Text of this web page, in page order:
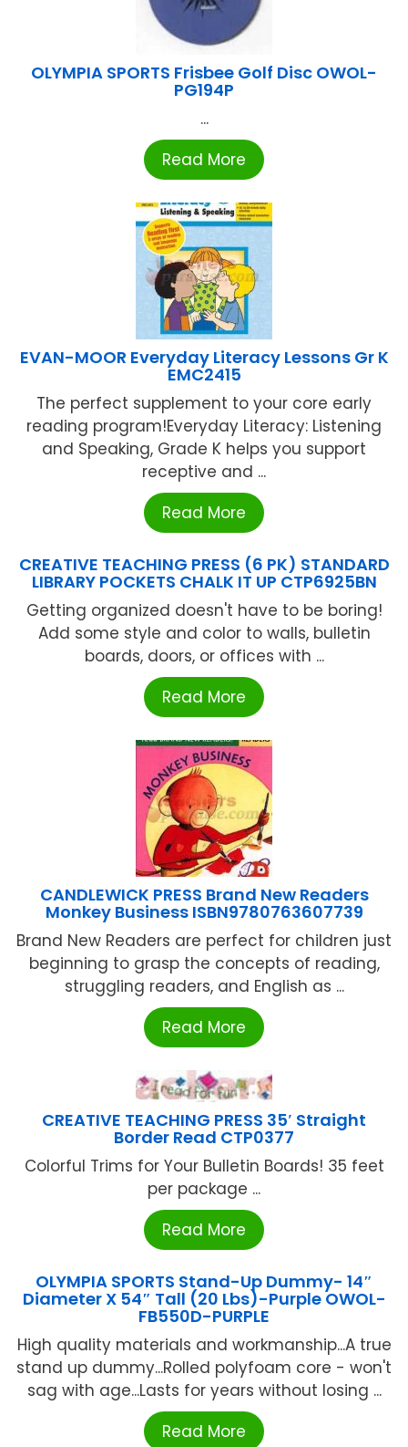
OLYMPIA SPORTS Frisbee Golf Disc OWOL-
PG194P
...
Read More
EVAN-MOOR Everyday Literacy Lessons Gr K
EMC2415
The perfect supplement to your core early
reading program!Everyday Literacy: Listening
and Speaking, Grade K helps you support
receptive and ...
Read More
CREATIVE TEACHING PRESS (6 PK) STANDARD
LIBRARY POCKETS CHALK IT UP CTP6925BN
Getting organized doesn't have to be boring!
Add some style and color to walls, bulletin
boards, doors, or offices with ...
Read More
CANDLEWICK PRESS Brand New Readers
Monkey Business ISBN9780763607739
Brand New Readers are perfect for children just
beginning to grasp the concepts of reading,
struggling readers, and English as ...
Read More
CREATIVE TEACHING PRESS 35′ Straight
Border Read CTP0377
Colorful Trims for Your Bulletin Boards! 35 feet
per package ...
Read More
OLYMPIA SPORTS Stand-Up Dummy- 14″
Diameter X 54″ Tall (20 Lbs)-Purple OWOL-
FB550D-PURPLE
High quality materials and workmanship...A true
stand up dummy...Rolled polyfoam core - won't
sag with age...Lasts for years without losing ...
Read More